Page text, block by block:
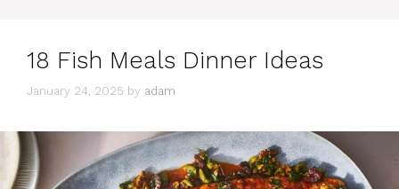
18 Fish Meals Dinner Ideas
January 24, 2025 by adam